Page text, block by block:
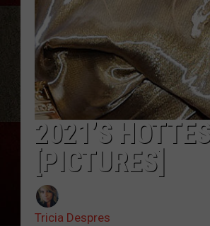
2021’S
[PICTURES]
Tricia Despres